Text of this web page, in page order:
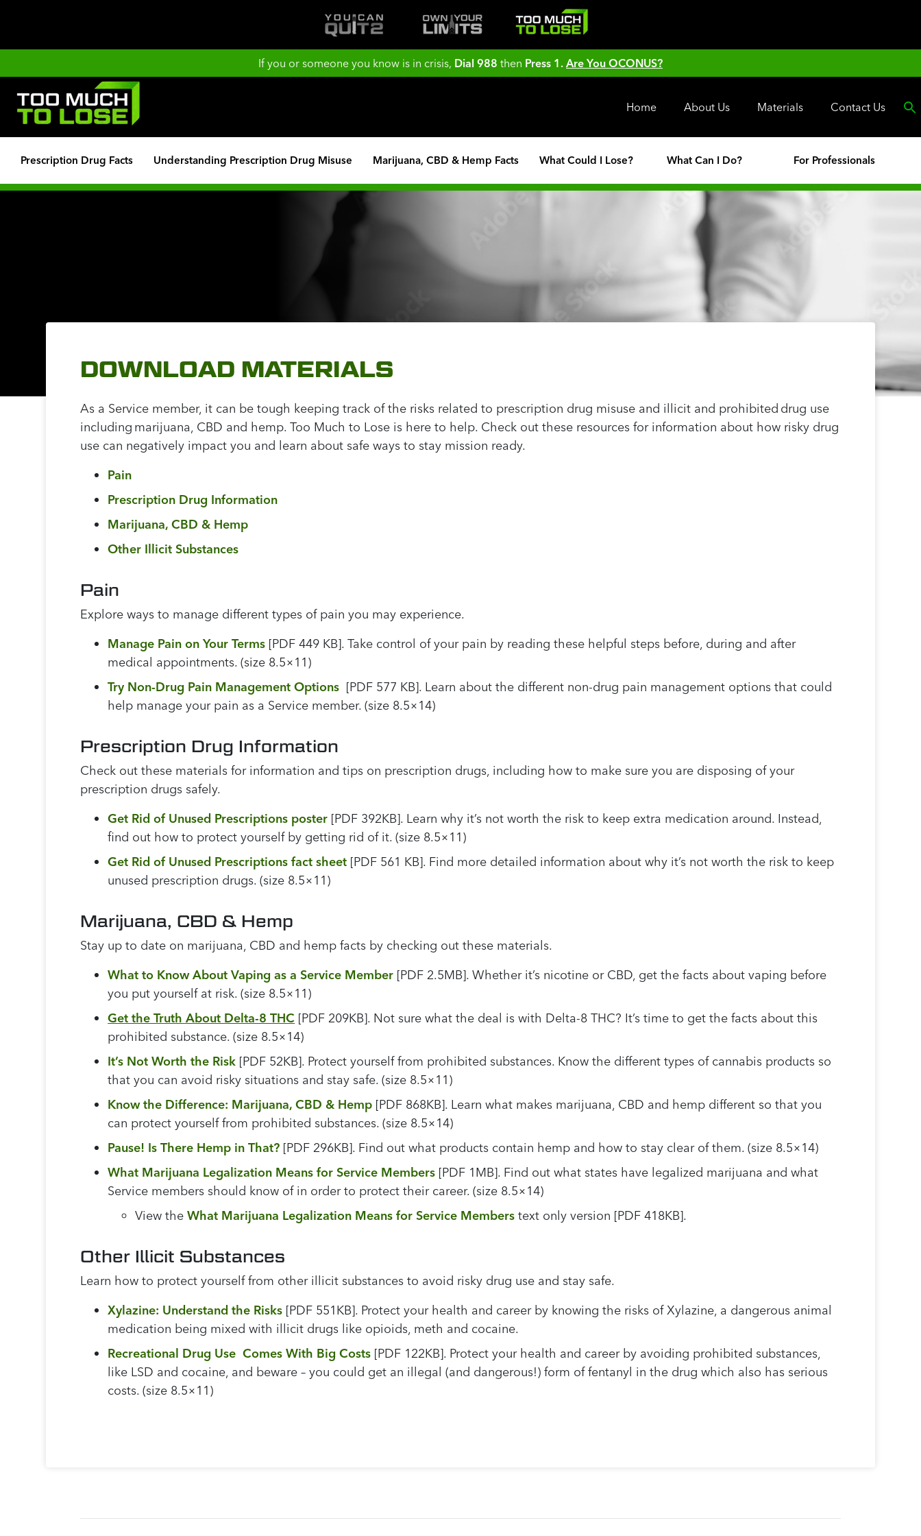
If you or someone you know is in crisis, Dial 988 then Press 1. Are You OCONUS?
Home About Us Materials Contact Us
Prescription Drug Facts Understanding Prescription Drug Misuse Marijuana, CBD & Hemp Facts What Could I Lose? What Can I Do? For Professionals
DOWNLOAD MATERIALS
As a Service member, it can be tough keeping track of the risks related to prescription drug misuse and illicit and prohibited drug use
including marijuana, CBD and hemp. Too Much to Lose is here to help. Check out these resources for information about how risky drug
use can negatively impact you and learn about safe ways to stay mission ready.
Pain
Prescription Drug Information
Marijuana, CBD & Hemp
Other Illicit Substances
Pain
Explore ways to manage different types of pain you may experience.
Manage Pain on Your Terms [PDF 449 KB]. Take control of your pain by reading these helpful steps before, during and after
medical appointments. (size 8.5×11)
Try Non-Drug Pain Management Options [PDF 577 KB]. Learn about the different non-drug pain management options that could
help manage your pain as a Service member. (size 8.5×14)
Prescription Drug Information
Check out these materials for information and tips on prescription drugs, including how to make sure you are disposing of your
prescription drugs safely.
Get Rid of Unused Prescriptions poster [PDF 392KB]. Learn why it’s not worth the risk to keep extra medication around. Instead,
find out how to protect yourself by getting rid of it. (size 8.5×11)
Get Rid of Unused Prescriptions fact sheet [PDF 561 KB]. Find more detailed information about why it’s not worth the risk to keep
unused prescription drugs. (size 8.5×11)
Marijuana, CBD & Hemp
Stay up to date on marijuana, CBD and hemp facts by checking out these materials.
What to Know About Vaping as a Service Member [PDF 2.5MB]. Whether it’s nicotine or CBD, get the facts about vaping before
you put yourself at risk. (size 8.5×11)
Get the Truth About Delta-8 THC [PDF 209KB]. Not sure what the deal is with Delta-8 THC? It’s time to get the facts about this
prohibited substance. (size 8.5×14)
It’s Not Worth the Risk [PDF 52KB]. Protect yourself from prohibited substances. Know the different types of cannabis products so
that you can avoid risky situations and stay safe. (size 8.5×11)
Know the Difference: Marijuana, CBD & Hemp [PDF 868KB]. Learn what makes marijuana, CBD and hemp different so that you
can protect yourself from prohibited substances. (size 8.5×14)
Pause! Is There Hemp in That? [PDF 296KB]. Find out what products contain hemp and how to stay clear of them. (size 8.5×14)
What Marijuana Legalization Means for Service Members [PDF 1MB]. Find out what states have legalized marijuana and what
Service members should know of in order to protect their career. (size 8.5×14)
View theWhat Marijuana Legalization Means for Service Members text only version [PDF 418KB].
Other Illicit Substances
Learn how to protect yourself from other illicit substances to avoid risky drug use and stay safe.
Xylazine: Understand the Risks [PDF 551KB]. Protect your health and career by knowing the risks of Xylazine, a dangerous animal
medication being mixed with illicit drugs like opioids, meth and cocaine.
Recreational Drug Use Comes With Big Costs [PDF 122KB]. Protect your health and career by avoiding prohibited substances,
like LSD and cocaine, and beware – you could get an illegal (and dangerous!) form of fentanyl in the drug which also has serious
costs. (size 8.5×11)